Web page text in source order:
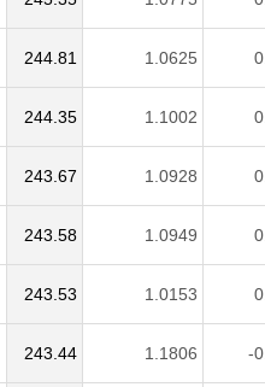
244.81 1.0625
244.35 1.1002
243.67 1.0928
243.58 1.0949
243.53 1.0153
243.44 1.1806 -